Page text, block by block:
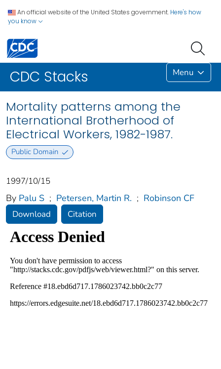
An official website of the United States government. Here's how
you know
CDC Stacks Menu
Mortality patterns among the
International Brotherhood of
Electrical Workers, 1982-1987.
Public Domain
1997/10/15
By Palu S ; Petersen, Martin R. ; Robinson CF
Download Citation